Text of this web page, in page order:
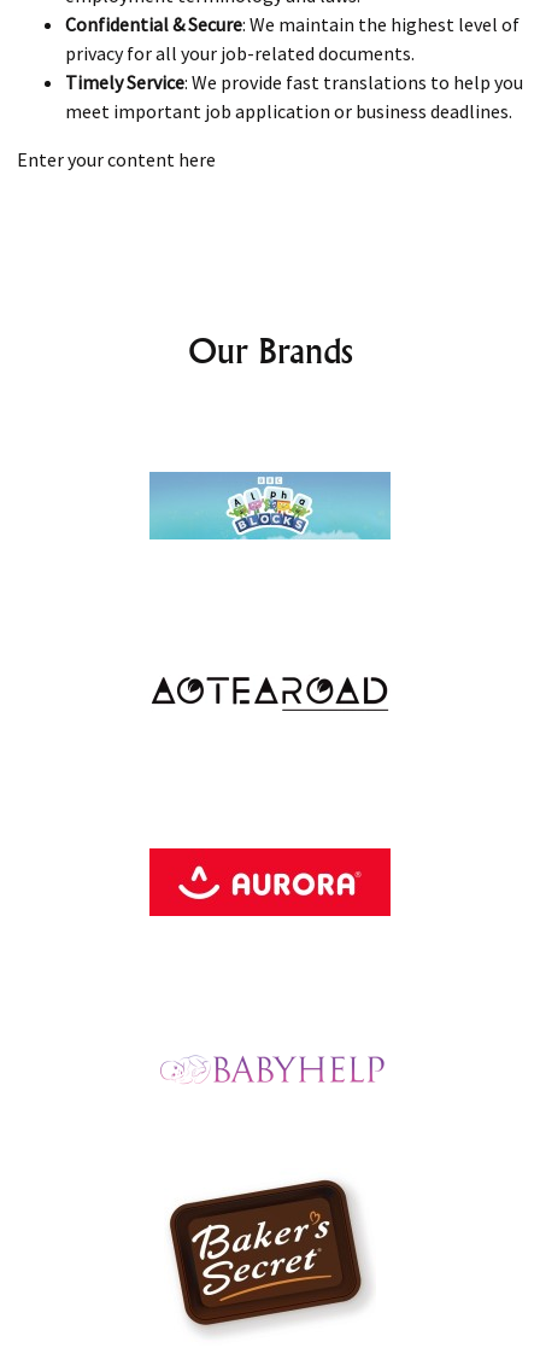
Confidential & Secure: We maintain the highest level of
privacy for all your job-related documents.
Timely Service: We provide fast translations to help you
meet important job application or business deadlines.
Enter your content here
Our Brands